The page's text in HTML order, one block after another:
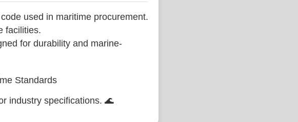
used in maritime procurement.
facilities.
for durability and marine-
Standards
industry specifications. 🌊